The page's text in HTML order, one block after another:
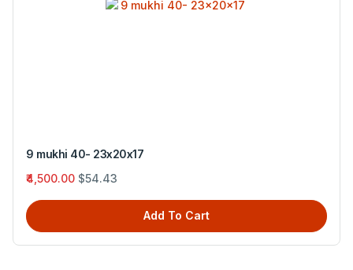
9 mukhi 40- 23x20x17
₹4,500.00 $54.43
Add To Cart